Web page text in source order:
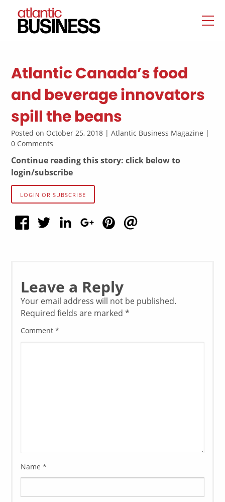
Atlantic Canada’s food
and beverage innovators
spill the beans
Posted on October 25, 2018 | Atlantic Business Magazine |
0 Comments
Continue reading this story: click below to
login/subscribe
LOGIN OR SUBSCRIBE
Leave a Reply
Your email address will not be published.
Required fields are marked*
Comment*
Name*